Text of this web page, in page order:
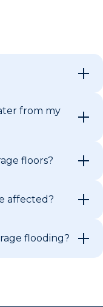
from my
floors?
affected?
flooding?